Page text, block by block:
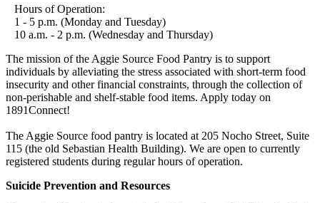
Hours of Operation:
1 - 5 p.m. (Monday and Tuesday)
10 a.m. - 2 p.m. (Wednesday and Thursday)
The mission of the Aggie Source Food Pantry is to support
individuals by alleviating the stress associated with short-term food
insecurity and other financial constraints, through the collection of
non-perishable and shelf-stable food items. Apply today on
1891Connect!
The Aggie Source food pantry is located at 205 Nocho Street, Suite
115 (the old Sebastian Health Building). We are open to currently
registered students during regular hours of operation.
Suicide Prevention and Resources